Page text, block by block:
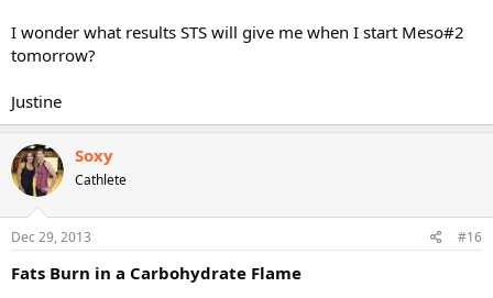
I wonder what results STS will give me when I start Meso#2
tomorrow?
Justine
Soxy
Cathlete
Dec 29, 2013 #16
Fats Burn in a Carbohydrate Flame